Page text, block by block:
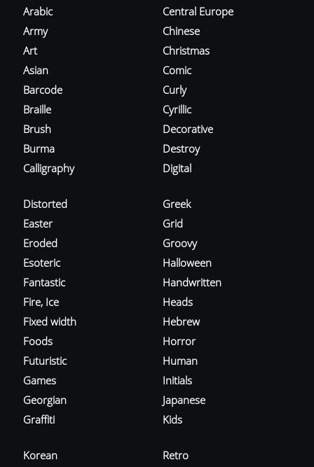
Arabic
Army
Art
Asian
Barcode
Braille
Brush
Burma
Calligraphy
Central Europe
Chinese
Christmas
Comic
Curly
Cyrillic
Decorative
Destroy
Digital
Distorted
Easter
Eroded
Esoteric
Fantastic
Fire, Ice
Fixed width
Foods
Futuristic
Games
Georgian
Graffiti
Greek
Grid
Groovy
Halloween
Handwritten
Heads
Hebrew
Horror
Human
Initials
Japanese
Kids
Korean
Retro